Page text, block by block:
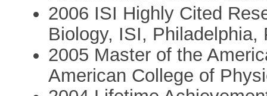
2006 ISI Highly Cited
Biology, ISI,
2005 Master of the
American College of